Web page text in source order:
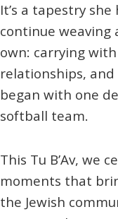
It’s a tapestry
continue weaving
own: carrying
relationships,
began with one
softball team.
This Tu B’Av, we
moments that
the Jewish